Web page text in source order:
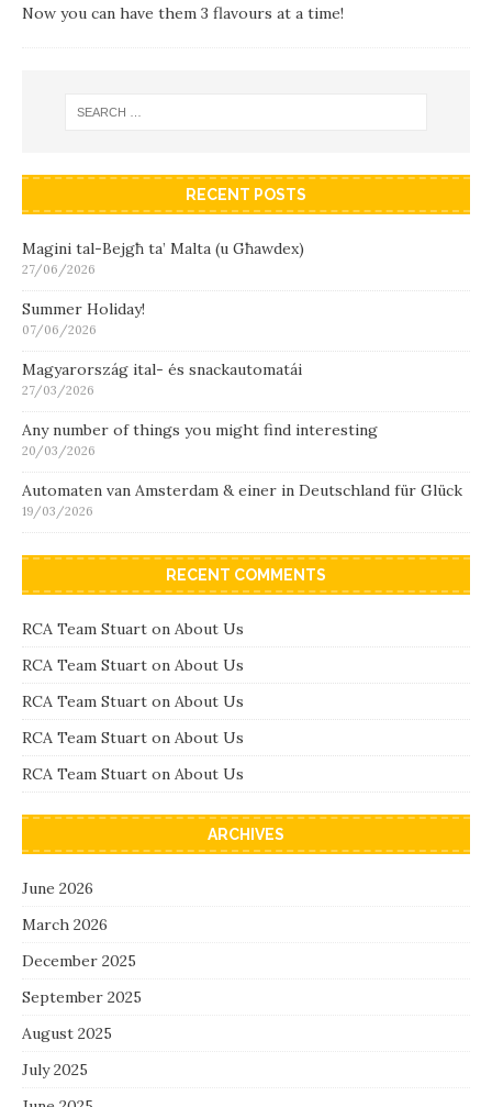
Now you can have them 3 flavours at a time!
RECENT POSTS
Magini tal-Bejgħ ta’ Malta (u Għawdex)
27/06/2026
Summer Holiday!
07/06/2026
Magyarország ital- és snackautomatái
27/03/2026
Any number of things you might find interesting
20/03/2026
Automaten van Amsterdam & einer in Deutschland für Glück
19/03/2026
RECENT COMMENTS
RCA Team Stuart on About Us
RCA Team Stuart on About Us
RCA Team Stuart on About Us
RCA Team Stuart on About Us
RCA Team Stuart on About Us
ARCHIVES
June 2026
March 2026
December 2025
September 2025
August 2025
July 2025